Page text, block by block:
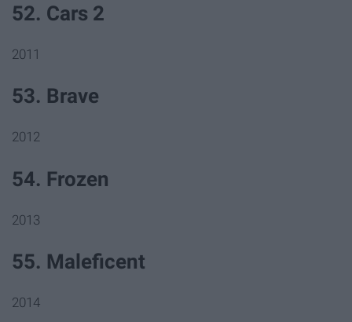
52. Cars 2
2011
53. Brave
2012
54. Frozen
2013
55. Maleficent
2014